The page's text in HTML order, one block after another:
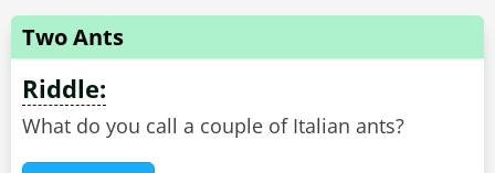
Two Ants
Riddle: